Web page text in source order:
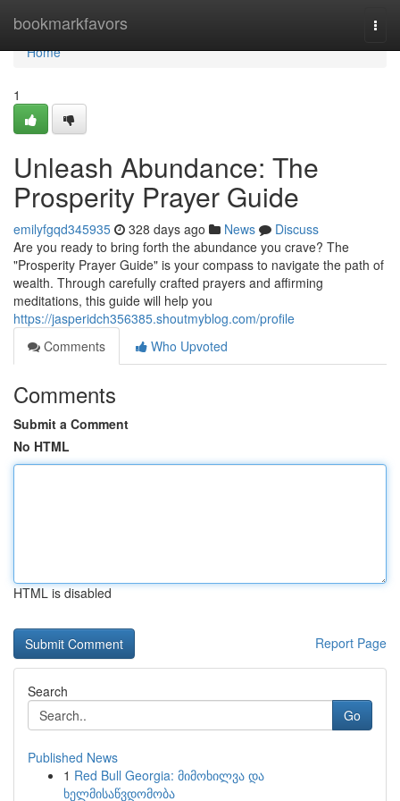
bookmarkfavors
Home
Home
1
Unleash Abundance: The
Prosperity Prayer Guide
emilyfgqd345935 328 days ago News
Discuss
Are you ready to bring forth the abundance you crave? The
"Prosperity Prayer Guide" is your compass to navigate the path of
wealth. Through carefully crafted prayers and affirming
meditations, this guide will help you
https://jasperidch356385.shoutmyblog.com/profile
Comments
Who Upvoted
Comments
Submit a Comment
No HTML
HTML is disabled
Report Page
Search
Go
Published News
1 Red Bull Georgia: მიმოხილვა და
ხელმისაწვდომობა